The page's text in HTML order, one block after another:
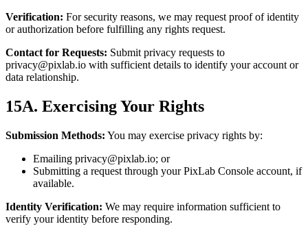
Verification: For security reasons, we may request proof of identity
or authorization before fulfilling any rights request.
Contact for Requests: Submit privacy requests to
privacy@pixlab.io with sufficient details to identify your account or
data relationship.
15A. Exercising Your Rights
Submission Methods: You may exercise privacy rights by:
Emailing privacy@pixlab.io; or
Submitting a request through your PixLab Console account, if
available.
Identity Verification: We may require information sufficient to
verify your identity before responding.